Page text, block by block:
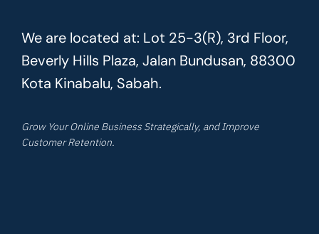
We are located at: Lot 25-3(R), 3rd Floor,
Beverly Hills Plaza, Jalan Bundusan, 88300
Kota Kinabalu, Sabah.
Grow Your Online Business Strategically, and Improve
Customer Retention.